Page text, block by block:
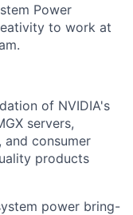
Power
to work at
of NVIDIA's
servers,
consumer
products
power bring-